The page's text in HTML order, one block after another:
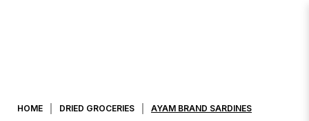
HOME DRIED GROCERIES AYAM BRAND SARDINES